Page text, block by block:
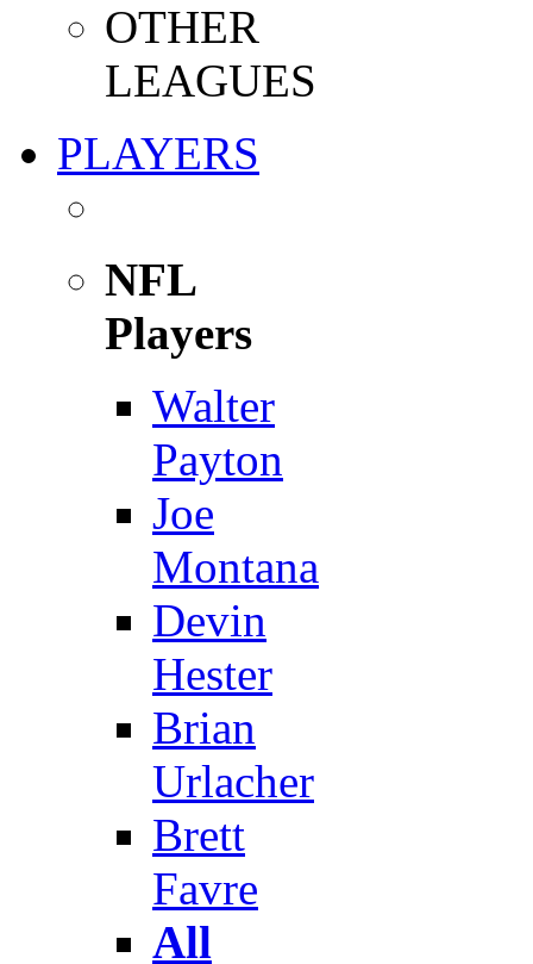
OTHER
LEAGUES
PLAYERS
NFL
Players
Walter
Payton
Joe
Montana
Devin
Hester
Brian
Urlacher
Brett
Favre
All